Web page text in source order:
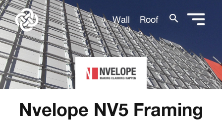
Wall Roof search
Nvelope NV5 Framing